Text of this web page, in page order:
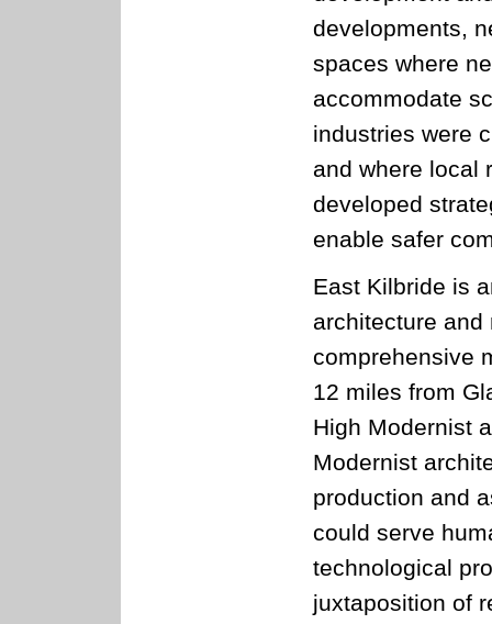
developments,
spaces where
accommodate
industries were
and where local
developed
enable safer
East Kilbride is
architecture
comprehensive
12 miles from
High Modernist
Modernist
production and
could serve
technological
juxtaposition of